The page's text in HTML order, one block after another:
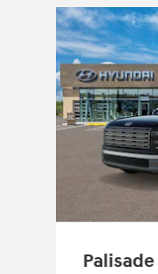
Slide 1 of 6
Palisade